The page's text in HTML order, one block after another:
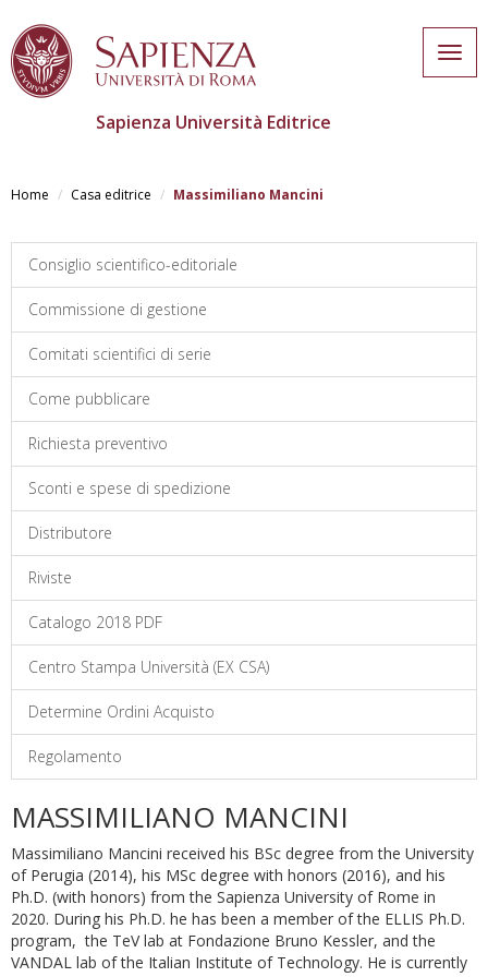
contenuto
Sapienza Università Editrice
Home Casa editrice Massimiliano Mancini
Consiglio scientifico-editoriale
Commissione di gestione
Comitati scientifici di serie
Come pubblicare
Richiesta preventivo
Sconti e spese di spedizione
Distributore
Riviste
Catalogo 2018 PDF
Centro Stampa Università (EX CSA)
Determine Ordini Acquisto
Regolamento
MASSIMILIANO MANCINI
Massimiliano Mancini received his BSc degree from the University
of Perugia (2014), his MSc degree with honors (2016), and his
Ph.D. (with honors) from the Sapienza University of Rome in
2020. During his Ph.D. he has been a member of the ELLIS Ph.D.
program, the TeV lab at Fondazione Bruno Kessler, and the
VANDAL lab of the Italian Institute of Technology. He is currently